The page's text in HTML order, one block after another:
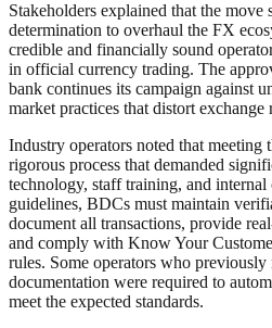
Stakeholders explained that the move
determination to overhaul the FX
credible and financially sound
in official currency trading. The
bank continues its campaign against
market practices that distort exchange
Industry operators noted that meeting
rigorous process that demanded
technology, staff training, and
guidelines, BDCs must maintain
document all transactions, provide
and comply with Know Your
rules. Some operators who previously
documentation were required to
meet the expected standards.